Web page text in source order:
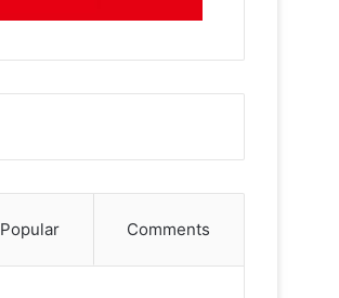
Popular Comments